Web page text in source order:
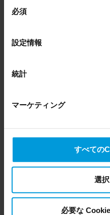
いつでも同意を撤回できま
agreements and model
providers’ European
that, from an EU
), for US owned
the US, as they may
transfers your personal
your consent, and for
Milestone’s legitimate
for more information.
必須
設定情報
統計
マーケティング
すべての
選
必要な
Husky
Husky XA & XE
Series
Husky XA 20T